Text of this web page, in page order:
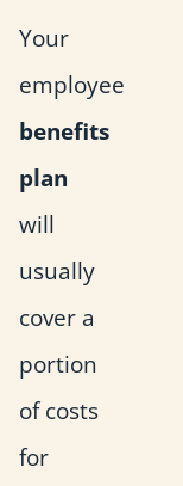
Your
employee
benefits
plan
will
usually
cover a
portion
of costs
for